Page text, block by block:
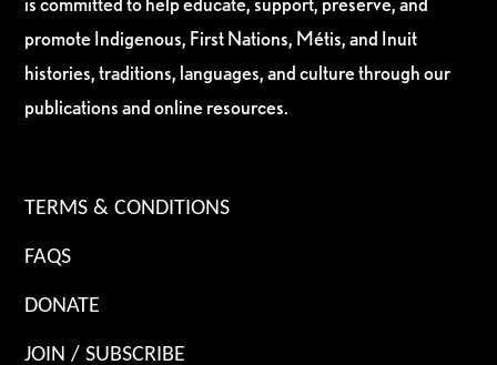
promote Indigenous, First Nations, Métis, and Inuit
histories, traditions, languages, and culture through our
publications and online resources.
TERMS & CONDITIONS
FAQS
DONATE
JOIN / SUBSCRIBE